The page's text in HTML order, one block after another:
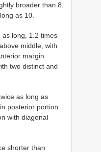
broader than 8,
as 10.
as long, 1.2 times
middle, with
margin
two distinct and
as long as
posterior portion.
with diagonal
shorter than